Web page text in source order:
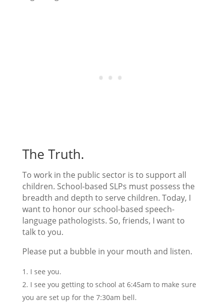
The Truth.
To work in the public sector is to support all
children. School-based SLPs must possess the
breadth and depth to serve children. Today, I
want to honor our school-based speech-
language pathologists. So, friends, I want to
talk to you.
Please put a bubble in your mouth and listen.
I see you.
I see you getting to school at 6:45am to make sure
you are set up for the 7:30am bell.